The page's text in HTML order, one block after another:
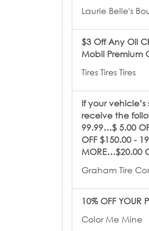
Laurie Belle's
$3 Off Any Oil
Mobil Premium
Tires Tires Tires
If your
receive the
99.99…$ 5.00
OFF $150.00 -
MORE…$20.00
Graham Tire
10% OFF YOUR
Color Me Mine